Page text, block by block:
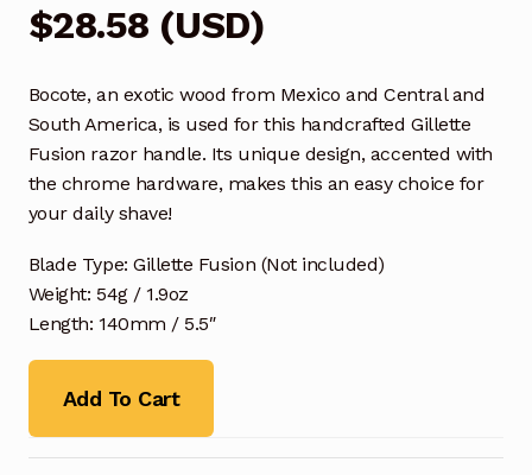
$28.58 (USD)
Bocote, an exotic wood from Mexico and Central and
South America, is used for this handcrafted Gillette
Fusion razor handle. Its unique design, accented with
the chrome hardware, makes this an easy choice for
your daily shave!
Blade Type: Gillette Fusion (Not included)
Weight: 54g / 1.9oz
Length: 140mm / 5.5″
Add To Cart